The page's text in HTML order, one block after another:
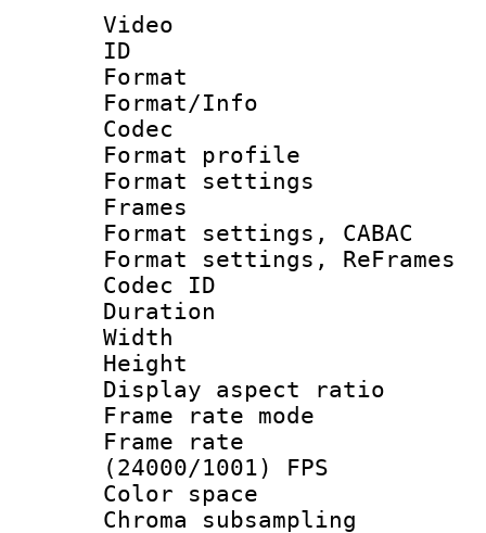
Video
ID
Format
Format/Info :
Codec
Format
Format
Frames
Format settings,
Format settings,
Codec ID :
Duration :
Width :
Height :
Display
Frame rate
Frame
(24000/1001) FPS
Color
Chroma